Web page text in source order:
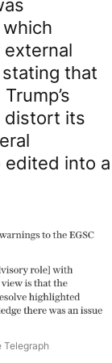
which
that
distort its
into a
Telegraph